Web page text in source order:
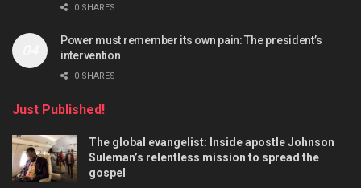
0 SHARES
Power must remember its own pain: The president’s
intervention
0 SHARES
Just Published!
The global evangelist: Inside apostle Johnson
Suleman’s relentless mission to spread the
gospel